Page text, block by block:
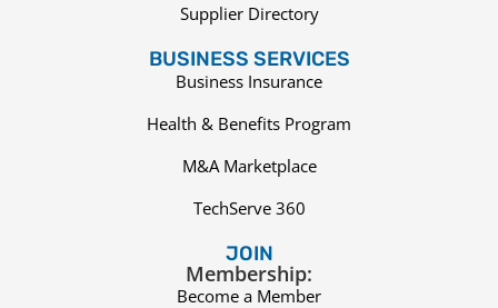
Supplier Directory
BUSINESS SERVICES
Business Insurance
Health & Benefits Program
M&A Marketplace
TechServe 360
JOIN
Membership:
Become a Member